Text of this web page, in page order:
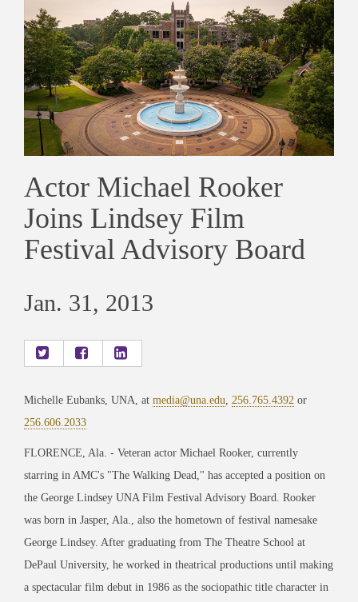
Actor Michael Rooker
Joins Lindsey Film
Festival Advisory Board
Jan. 31, 2013
Michelle Eubanks, UNA, at media@una.edu 256.765.4392 or
256.606.2033
FLORENCE, Ala. - Veteran actor Michael Rooker, currently
starring in AMC's "The Walking Dead," has accepted a position on
the George Lindsey UNA Film Festival Advisory Board. Rooker
was born in Jasper, Ala., also the hometown of festival namesake
George Lindsey. After graduating from The Theatre School at
DePaul University, he worked in theatrical productions until making
a spectacular film debut in 1986 as the sociopathic title character in